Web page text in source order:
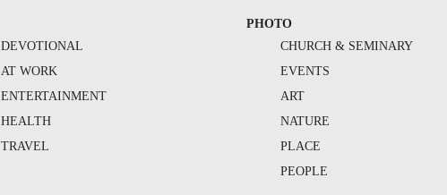
DEVOTIONAL
AT WORK
ENTERTAINMENT
HEALTH
TRAVEL
PHOTO
CHURCH & SEMINARY
EVENTS
ART
NATURE
PLACE
PEOPLE